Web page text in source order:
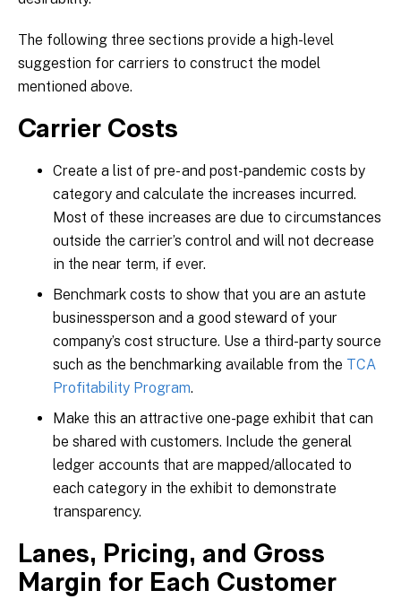
The following three sections provide a high-level
suggestion for carriers to construct the model
mentioned above.
Carrier Costs
Create a list of pre- and post-pandemic costs by
category and calculate the increases incurred.
Most of these increases are due to circumstances
outside the carrier’s control and will not decrease
in the near term, if ever.
Benchmark costs to show that you are an astute
businessperson and a good steward of your
company’s cost structure. Use a third-party source
such as the benchmarking available from the TCA
Profitability Program.
Make this an attractive one-page exhibit that can
be shared with customers. Include the general
ledger accounts that are mapped/allocated to
each category in the exhibit to demonstrate
transparency.
Lanes, Pricing, and Gross
Margin for Each Customer